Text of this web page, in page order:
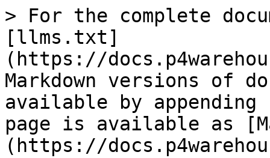
> For the complete
[llms.txt]
(https://
Markdown versions of
available by
page is available as
(https://